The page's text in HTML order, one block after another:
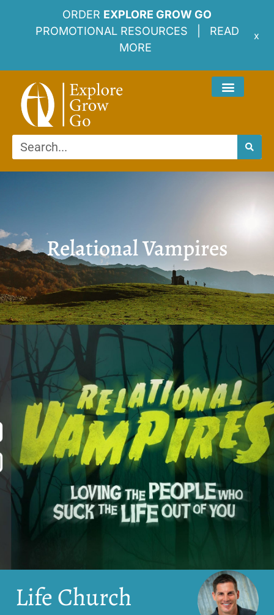
ORDER EXPLORE GROW GO
PROMOTIONAL RESOURCES | READ
MORE
x
Relational Vampires
Life Church